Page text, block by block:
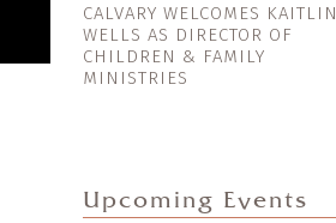
CALVARY WELCOMES KAITLIN
WELLS AS DIRECTOR OF
CHILDREN & FAMILY
MINISTRIES
Upcoming Events